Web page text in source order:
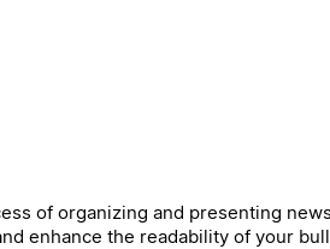
of organizing and presenting
enhance the readability of your